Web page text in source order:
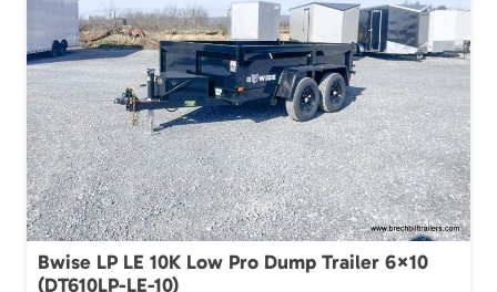
Bwise LP LE 10K Low Pro Dump Trailer 6×10
(DT610LP-LE-10)